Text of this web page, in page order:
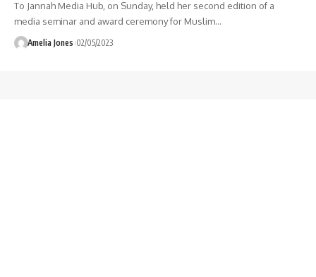
To Jannah Media Hub, on Sunday, held her second edition of a
media seminar and award ceremony for Muslim…
Amelia Jones 02/05/2023